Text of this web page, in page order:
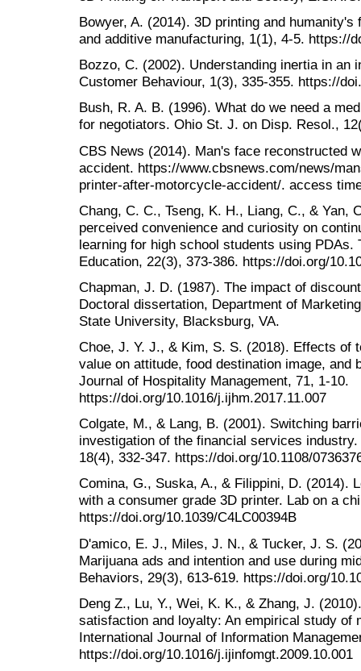
Bowyer, A. (2014). 3D printing and
and additive manufacturing, 1(1), 4-5. https://
Bozzo, C. (2002). Understanding inertia in an
Customer Behaviour, 1(3), 335-355. https://
Bush, R. A. B. (1996). What do we need a
for negotiators. Ohio St. J. on Disp. Resol.,
CBS News (2014). Man's face reconstructed
accident. https://www.cbsnews.com/news/
printer-after-motorcycle-accident/. access
Chang, C. C., Tseng, K. H., Liang, C., & Yan,
perceived convenience and curiosity on
learning for high school students using PDAs.
Education, 22(3), 373-386. https://doi.org/
Chapman, J. D. (1987). The impact of
Doctoral dissertation, Department of
State University, Blacksburg, VA.
Choe, J. Y. J., & Kim, S. S. (2018). Effects of
value on attitude, food destination image, and
Journal of Hospitality Management, 71, 1-10.
https://doi.org/10.1016/j.ijhm.2017.11.007
Colgate, M., & Lang, B. (2001). Switching
investigation of the financial services
18(4), 332-347. https://doi.org/10.1108/
Comina, G., Suska, A., & Filippini, D. (2014).
with a consumer grade 3D printer. Lab on a
https://doi.org/10.1039/C4LC00394B
D'amico, E. J., Miles, J. N., & Tucker, J. S.
Marijuana ads and intention and use during
Behaviors, 29(3), 613-619. https://doi.org/
Deng Z., Lu, Y., Wei, K. K., & Zhang, J.
satisfaction and loyalty: An empirical study of
International Journal of Information
https://doi.org/10.1016/j.ijinfomgt.2009.10.001